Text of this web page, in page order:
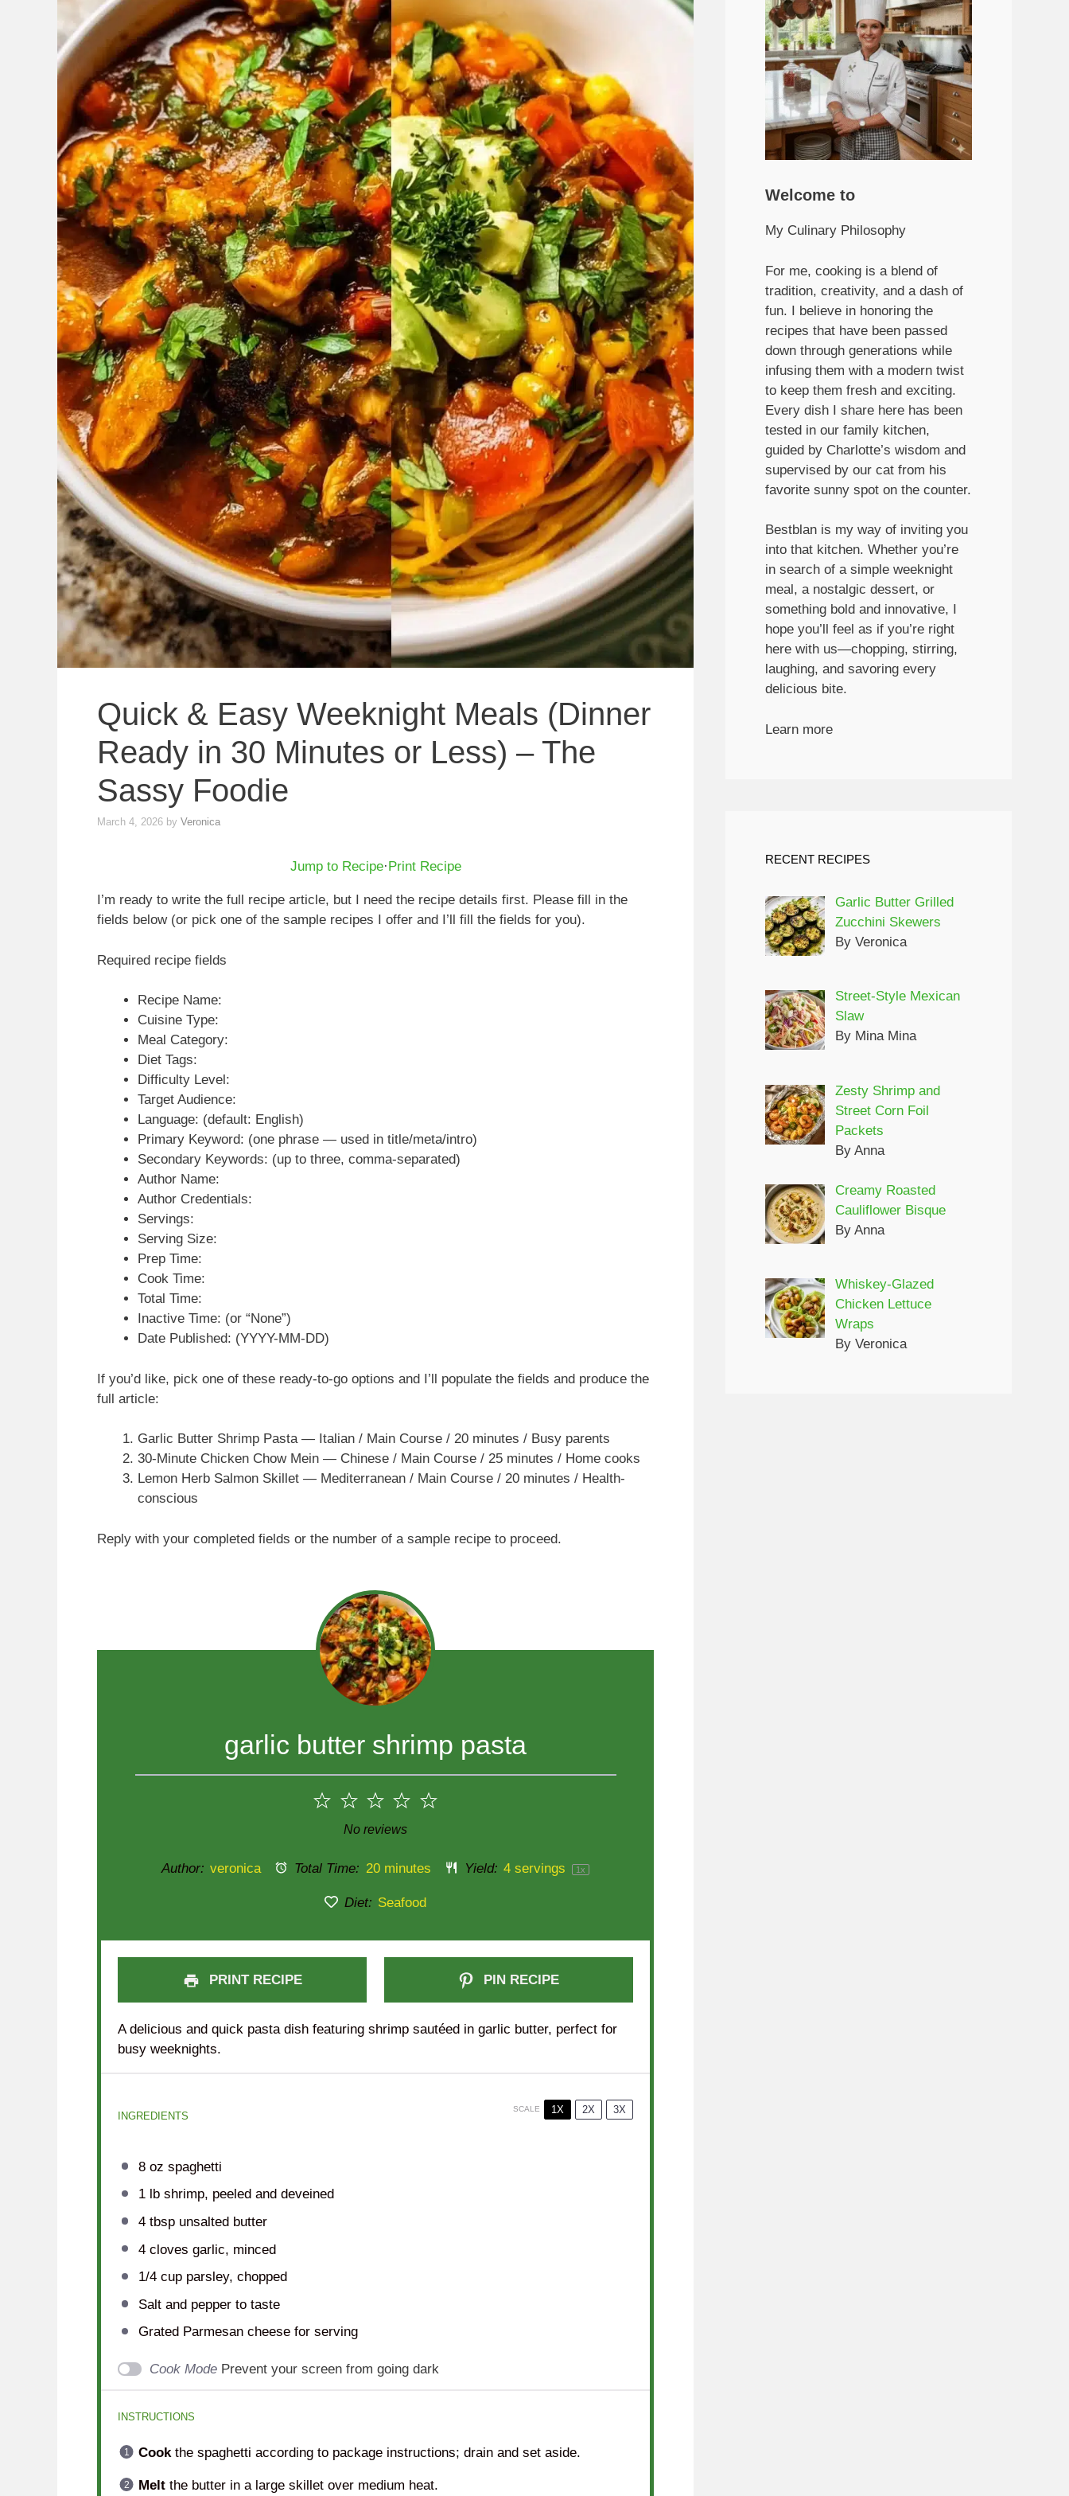
Quick & Easy Weeknight Meals (Dinner
Ready in 30 Minutes or Less) – The
Sassy Foodie
March 4, 2026 by Veronica
Jump to Recipe· Print Recipe
I’m ready to write the full recipe article, but I need the recipe details first. Please fill in the
fields below (or pick one of the sample recipes I offer and I’ll fill the fields for you).
Required recipe fields
Recipe Name:
Cuisine Type:
Meal Category:
Diet Tags:
Difficulty Level:
Target Audience:
Language: (default: English)
Primary Keyword: (one phrase — used in title/meta/intro)
Secondary Keywords: (up to three, comma-separated)
Author Name:
Author Credentials:
Servings:
Serving Size:
Prep Time:
Cook Time:
Total Time:
Inactive Time: (or “None”)
Date Published: (YYYY-MM-DD)
If you’d like, pick one of these ready-to-go options and I’ll populate the fields and produce the
full article:
Garlic Butter Shrimp Pasta — Italian / Main Course / 20 minutes / Busy parents
30-Minute Chicken Chow Mein — Chinese / Main Course / 25 minutes / Home cooks
Lemon Herb Salmon Skillet — Mediterranean / Main Course / 20 minutes / Health-
conscious
Reply with your completed fields or the number of a sample recipe to proceed.
garlic butter shrimp pasta
5
4
3
Stars
2
Stars
1
Star
No reviews
Author: veronica Total Time: 20 minutes Yield: 4 servings 1x
Diet: Seafood
PRINT RECIPE PIN RECIPE
A delicious and quick pasta dish featuring shrimp sautéed in garlic butter, perfect for
busy weeknights.
INGREDIENTS
SCALE 1X 2X 3X
8 oz spaghetti
1lb shrimp, peeled and deveined
4 tbspunsalted butter
4cloves garlic, minced
1/4 cupparsley, chopped
Salt and pepper to taste
Grated Parmesan cheese for serving
Cook Mode Prevent your screen from going dark
INSTRUCTIONS
Cookthe spaghetti according to package instructions; drain and set aside.
Meltthe butter in a large skillet over medium heat.
Welcome to
My Culinary Philosophy
For me, cooking is a blend of
tradition, creativity, and a dash of
fun. I believe in honoring the
recipes that have been passed
down through generations while
infusing them with a modern twist
to keep them fresh and exciting.
Every dish I share here has been
tested in our family kitchen,
guided by Charlotte’s wisdom and
supervised by our cat from his
favorite sunny spot on the counter.
Bestblan is my way of inviting you
into that kitchen. Whether you’re
in search of a simple weeknight
meal, a nostalgic dessert, or
something bold and innovative, I
hope you’ll feel as if you’re right
here with us—chopping, stirring,
laughing, and savoring every
delicious bite.
Learn more
RECENT RECIPES
Garlic Butter Grilled
Zucchini Skewers
By Veronica
Street-Style Mexican
Slaw
By Mina Mina
Zesty Shrimp and
Street Corn Foil
Packets
By Anna
Creamy Roasted
Cauliflower Bisque
By Anna
Whiskey-Glazed
Chicken Lettuce
Wraps
By Veronica